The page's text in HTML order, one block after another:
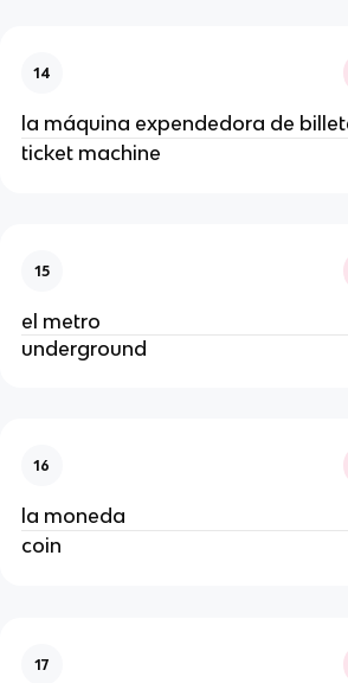
14
la máquina expendedora de
ticket machine
15
el metro
underground
16
la moneda
coin
17